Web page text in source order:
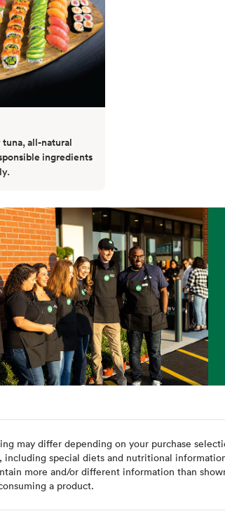
all-natural
ingredients
may differ depending on your purchase
special diets and nutritional
more and/or different information than
a product.